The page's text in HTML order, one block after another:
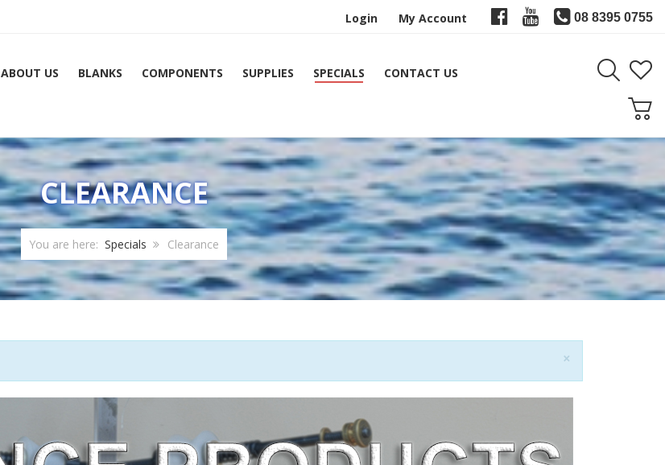
08 8395 0755
Login My Account
ABOUT US BLANKS COMPONENTS SUPPLIES SPECIALS CONTACT US
CLEARANCE
You are here: Specials Clearance
×